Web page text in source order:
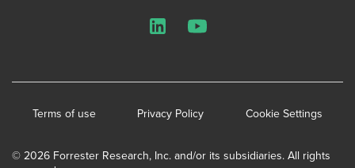
© 2026 Forrester Research, Inc. and/or its subsidiaries. All rights
Terms of use Privacy Policy Cookie Settings
LinkedInYouTube